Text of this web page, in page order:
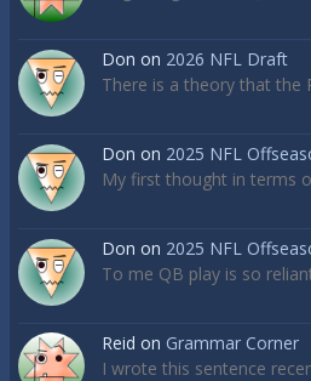
Don on 2026 NFL Draft
There is a theory that the
Don on 2025 NFL
My first thought in terms
Don on 2025 NFL
To me QB play is so
Reid on Grammar Corner
I wrote this sentence